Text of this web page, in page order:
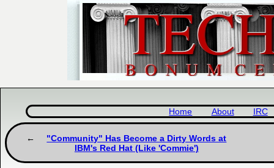
Home About IRC
"Community" Has Become a Dirty Words at
IBM's Red Hat (Like 'Commie')